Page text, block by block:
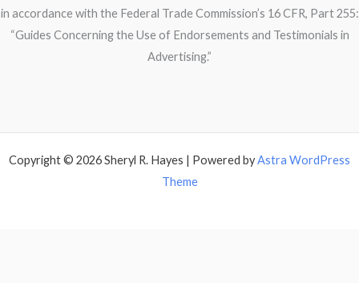
in accordance with the Federal Trade Commission’s 16 CFR, Part 255:
“Guides Concerning the Use of Endorsements and Testimonials in
Advertising.”
Copyright © 2026 Sheryl R. Hayes | Powered byAstra WordPress
Theme